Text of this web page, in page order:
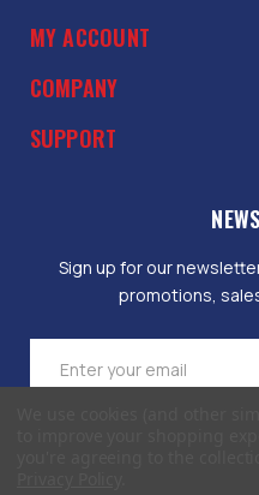
MY ACCOUNT
COMPANY
SUPPORT
Sign up for our
promotions,
Address